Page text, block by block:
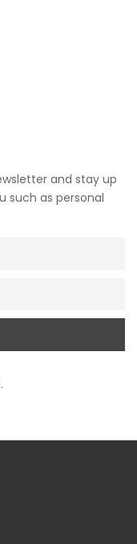
and stay up
such as personal
.